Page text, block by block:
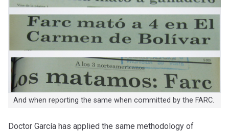
And when reporting the same when committed by the FARC.
Doctor García has applied the same methodology of